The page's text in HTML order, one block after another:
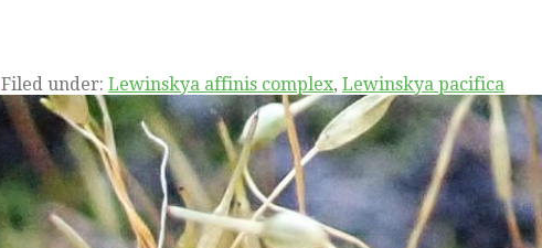
Filed under: Lewinskya affinis complex, Lewinskya pacifica